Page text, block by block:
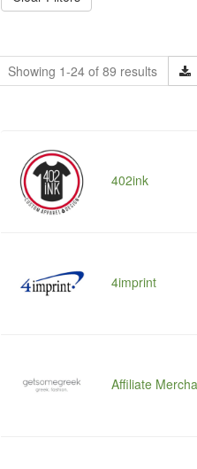
Showing 1-24 of 89 results
402ink
4imprint
Affiliate